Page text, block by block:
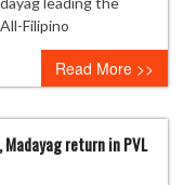
Filipino
Read More >>
Madayag return in PVL